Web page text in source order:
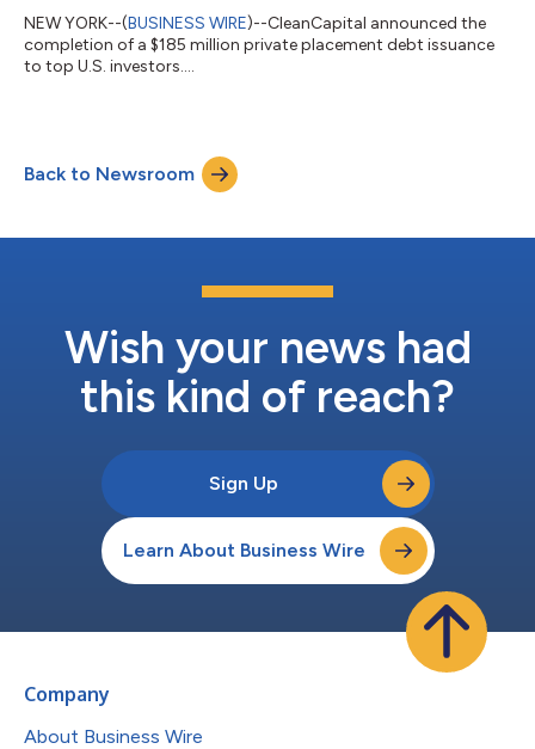
NEW YORK--(BUSINESS WIRE)--CleanCapital announced the
completion of a $185 million private placement debt issuance
to top U.S. investors....
Back to Newsroom
Wish your news had
this kind of reach?
Sign Up
Learn About Business Wire
Company
About Business Wire